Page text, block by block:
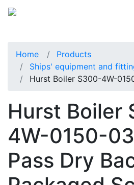
Home
Products
Ships' equipment and
Hurst Boiler S300-4W-
Hurst Boiler
4W-0150-
Pass Dry